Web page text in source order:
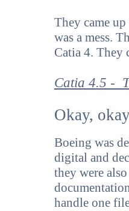
They came
was a mess.
Catia 4. They
Catia 4.5 -
Okay,
Boeing was
digital and
they were
handle one